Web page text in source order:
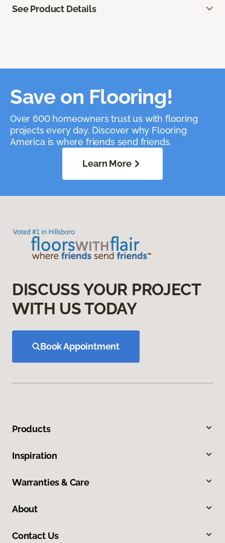
See Product Details
Save on Flooring!
Over 600 homeowners trust us with flooring
projects every day. Discover why Flooring
America is where friends send friends.
Learn More
DISCUSS YOUR PROJECT
WITH US TODAY
Book Appointment
Products
Inspiration
Warranties & Care
About
Contact Us